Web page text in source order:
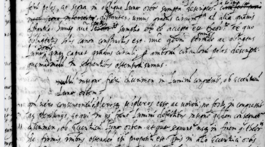
%
(the percent sign) is the
placeholder for no, one or more
than one character.
%%
(two percent signs) is the
placeholder for no, one or more
than one character, but not for
blank space (so that a search ends
at word boundaries).
Project
Team
News
Jobs
Publications
Conference
Arabic Works
Arabic Manuscripts